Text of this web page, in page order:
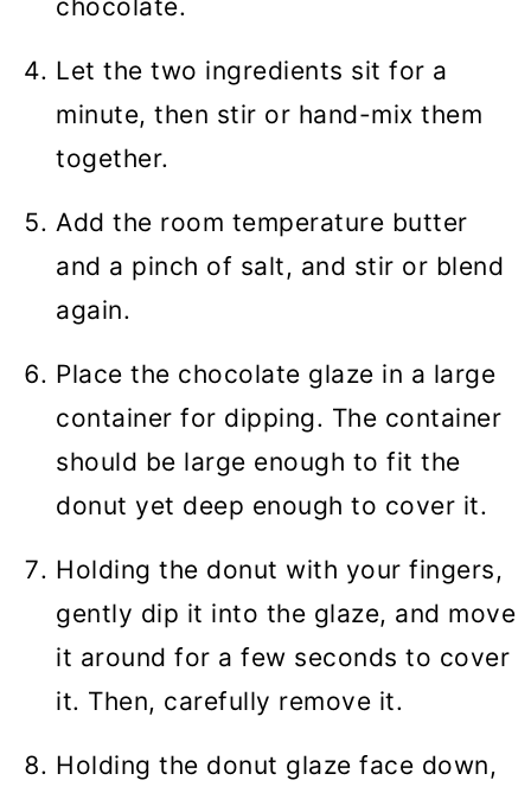
chocolate.
Let the two ingredients sit for a
minute, then stir or hand-mix them
together.
Add the room temperature butter
and a pinch of salt, and stir or blend
again.
Place the chocolate glaze in a large
container for dipping. The container
should be large enough to fit the
donut yet deep enough to cover it.
Holding the donut with your fingers,
gently dip it into the glaze, and move
it around for a few seconds to cover
it. Then, carefully remove it.
Holding the donut glaze face down,